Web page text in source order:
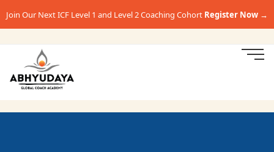
Join Our Next ICF Level 1 and Level 2 Coaching Cohort Register Now →